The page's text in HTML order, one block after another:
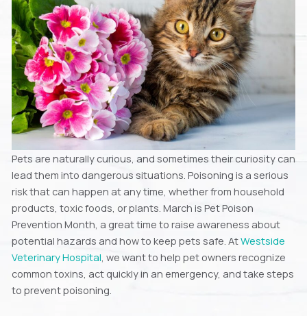
Pets are naturally curious, and sometimes their curiosity can
lead them into dangerous situations. Poisoning is a serious
risk that can happen at any time, whether from household
products, toxic foods, or plants. March is Pet Poison
Prevention Month, a great time to raise awareness about
potential hazards and how to keep pets safe. AtWestside
Veterinary Hospital, we want to help pet owners recognize
common toxins, act quickly in an emergency, and take steps
to prevent poisoning.